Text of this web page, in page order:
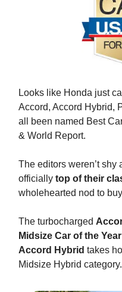
Looks like Honda just
Accord, Accord Hybrid,
all been named Best
& World Report.
The editors weren’t
officially top of their
wholehearted nod to
The turbocharged
Midsize Car of the
Accord Hybrid takes
Midsize Hybrid category.